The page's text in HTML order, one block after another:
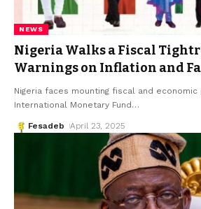
NEWS
Nigeria Walks a Fiscal
Warnings on Inflation and
Nigeria faces mounting fiscal and
International Monetary Fund…
Fesadeb April 23, 2025